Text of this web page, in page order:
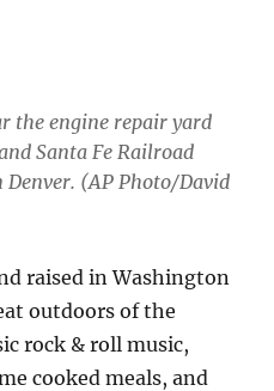
the engine repair yard
Santa Fe Railroad
Denver. (AP Photo/David
raised in Washington
outdoors of the
rock & roll music,
cooked meals, and